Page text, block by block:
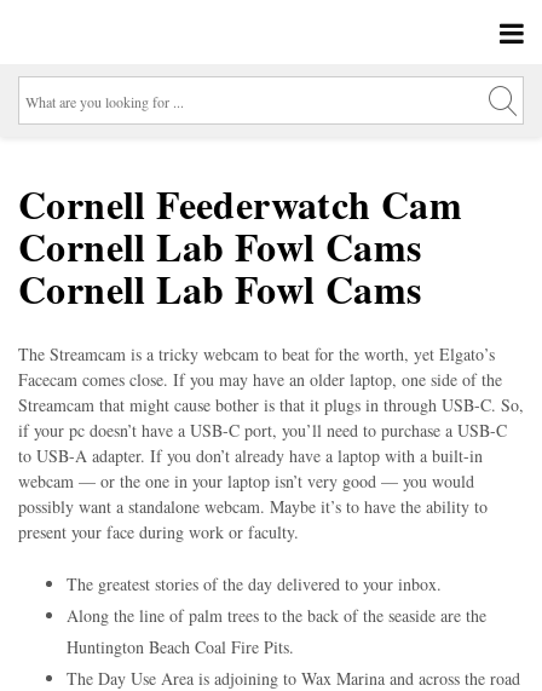
Cornell Feederwatch Cam
Cornell Lab Fowl Cams
Cornell Lab Fowl Cams
The Streamcam is a tricky webcam to beat for the worth, yet Elgato’s
Facecam comes close. If you may have an older laptop, one side of the
Streamcam that might cause bother is that it plugs in through USB-C. So,
if your pc doesn’t have a USB-C port, you’ll need to purchase a USB-C
to USB-A adapter. If you don’t already have a laptop with a built-in
webcam — or the one in your laptop isn’t very good — you would
possibly want a standalone webcam. Maybe it’s to have the ability to
present your face during work or faculty.
The greatest stories of the day delivered to your inbox.
Along the line of palm trees to the back of the seaside are the
Huntington Beach Coal Fire Pits.
The Day Use Area is adjoining to Wax Marina and across the road